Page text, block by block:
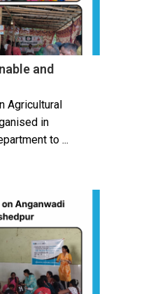
and
Agricultural
in
to ...